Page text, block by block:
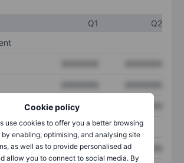
Cookie policy
use cookies to offer you a better browsing
enabling, optimising, and analysing site
as well as to provide personalised ad
allow you to connect to social media. By
Q1
Q2
XXXXXXX
XXXXXXX XXXXXXX